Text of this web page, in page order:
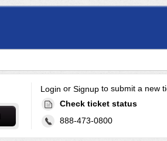
Login or Signupto submit a new
Check ticket status
888-473-0800